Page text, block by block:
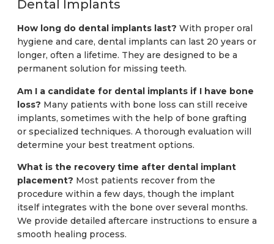
Dental Implants
How long do dental implants last? With proper oral
hygiene and care, dental implants can last 20 years or
longer, often a lifetime. They are designed to be a
permanent solution for missing teeth.
Am I a candidate for dental implants if I have bone
loss? Many patients with bone loss can still receive
implants, sometimes with the help of bone grafting
or specialized techniques. A thorough evaluation will
determine your best treatment options.
What is the recovery time after dental implant
placement? Most patients recover from the
procedure within a few days, though the implant
itself integrates with the bone over several months.
We provide detailed aftercare instructions to ensure a
smooth healing process.